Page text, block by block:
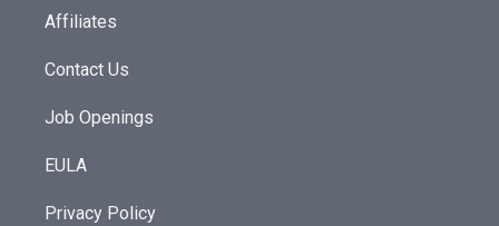
Affiliates
Contact Us
Job Openings
EULA
Privacy Policy